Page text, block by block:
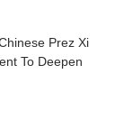
Prez Xi
To Deepen